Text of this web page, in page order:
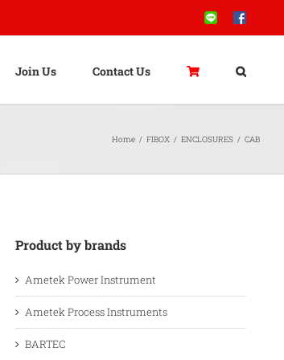
Line Facebook
Join Us Contact Us
Home / FIBOX / ENCLOSURES / CAB
Product by brands
Ametek Power Instrument
Ametek Process Instruments
BARTEC